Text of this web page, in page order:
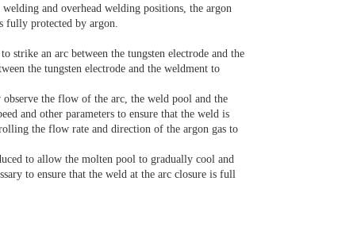
and overhead welding positions, the argon
fully protected by argon.
an arc between the tungsten electrode and the
the tungsten electrode and the weldment to
the flow of the arc, the weld pool and the
and other parameters to ensure that the weld is
the flow rate and direction of the argon gas to
to allow the molten pool to gradually cool and
to ensure that the weld at the arc closure is full